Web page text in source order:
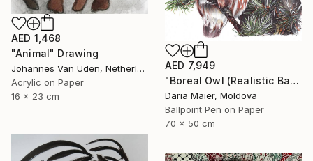
AED 1,468
"Animal" Drawing
Johannes Van Uden, Netherlands
Acrylic on Paper
16 x 23 cm
AED 7,949
"Boreal Owl (Realistic Ballpoint Pen Bird Portrait)" Drawing
Daria Maier, Moldova
Ballpoint Pen on Paper
70 x 50 cm